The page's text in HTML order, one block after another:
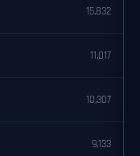
15,832
11,017
10,307
9,133